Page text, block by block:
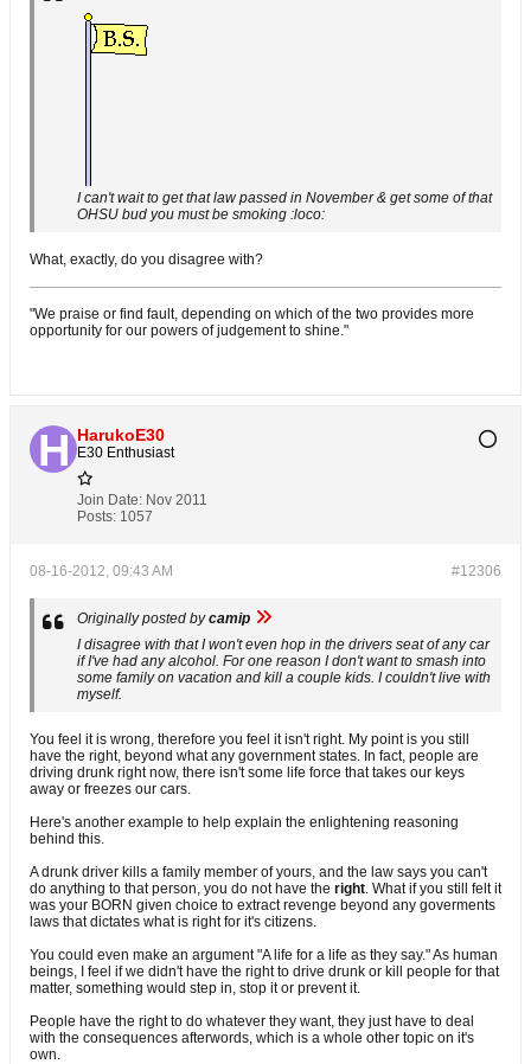
I can't wait to get that law passed in November & get some of that
OHSU bud you must be smoking :loco:
What, exactly, do you disagree with?
"We praise or find fault, depending on which of the two provides more
opportunity for our powers of judgement to shine."
HarukoE30
E30 Enthusiast
Join Date: Nov 2011
Posts: 1057
#12306
08-16-2012, 09:43 AM
Originally posted bycamip
I disagree with that I won't even hop in the drivers seat of any car
if I've had any alcohol. For one reason I don't want to smash into
some family on vacation and kill a couple kids. I couldn't live with
myself.
You feel it is wrong, therefore you feel it isn't right. My point is you still
have the right, beyond what any government states. In fact, people are
driving drunk right now, there isn't some life force that takes our keys
away or freezes our cars.
Here's another example to help explain the enlightening reasoning
behind this.
A drunk driver kills a family member of yours, and the law says you can't
do anything to that person, you do not have the right. What if you still felt it
was your BORN given choice to extract revenge beyond any goverments
laws that dictates what is right for it's citizens.
You could even make an argument "A life for a life as they say." As human
beings, I feel if we didn't have the right to drive drunk or kill people for that
matter, something would step in, stop it or prevent it.
People have the right to do whatever they want, they just have to deal
with the consequences afterwords, which is a whole other topic on it's
own.